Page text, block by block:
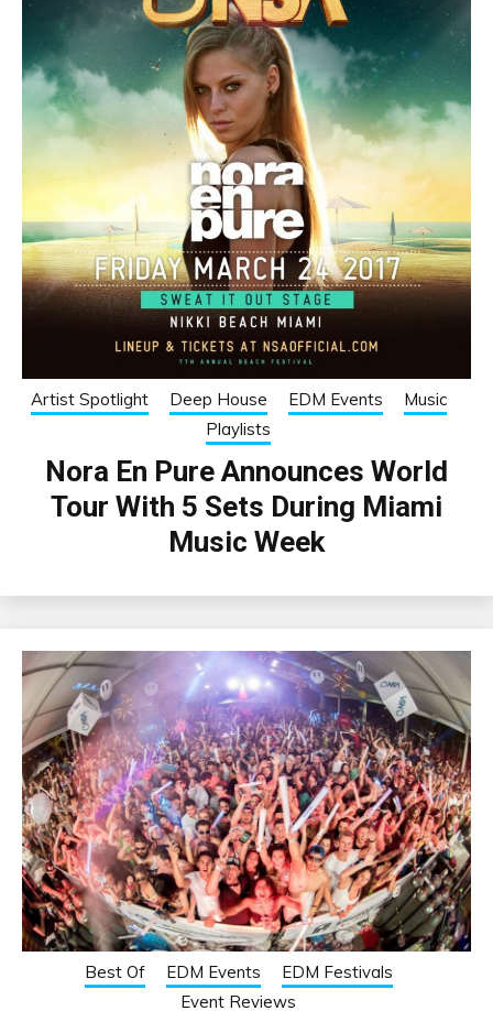
Artist Spotlight Deep House EDM Events
Music
Playlists
Nora En Pure Announces World
Tour With 5 Sets During Miami
Music Week
Best Of EDM Events
EDM Festivals
Event Reviews